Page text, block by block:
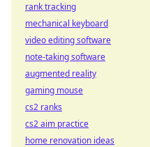
rank tracking
mechanical keyboard
video editing software
note-taking software
augmented reality
gaming mouse
cs2 ranks
cs2 aim practice
home renovation ideas